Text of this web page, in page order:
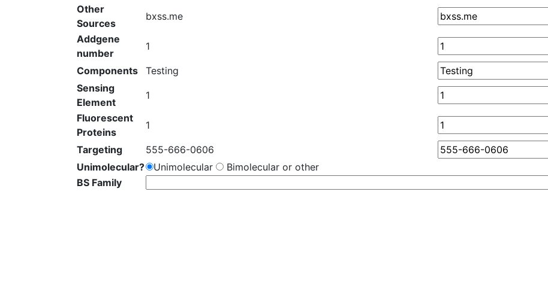
Other
Sources
bxss.me
Addgene
number
1
Components
Testing
Sensing
Element
1
Fluorescent
Proteins
1
Targeting
555-666-0606
Unimolecular?
Unimolecular
Bimolecular or other
BS Family